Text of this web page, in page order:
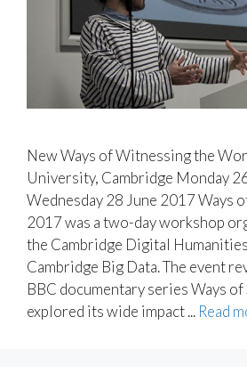
New Ways of Witnessing the
University, Cambridge Monday
Wednesday 28 June 2017 Ways
2017 was a two-day workshop
the Cambridge Digital
Cambridge Big Data. The event
BBC documentary series Ways of
explored its wide impact ... Read